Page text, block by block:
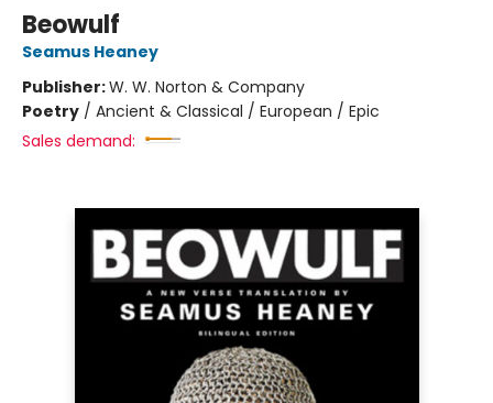
Beowulf
Seamus Heaney
Publisher:W. W. Norton & Company
Poetry / Ancient & Classical / European / Epic
Sales demand: